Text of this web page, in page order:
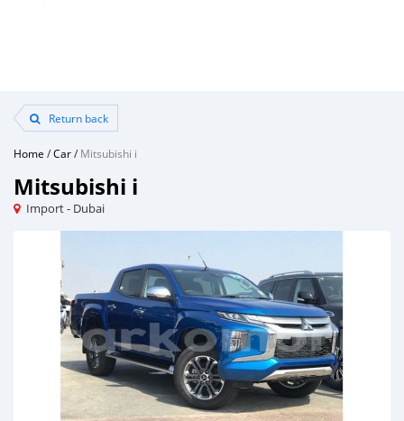
Return back
Home /Car/Mitsubishi i
Mitsubishi i
Import - Dubai